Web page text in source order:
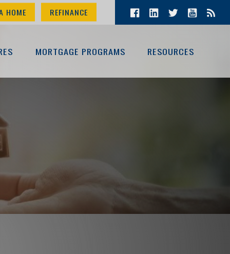
HOME REFINANCE
MORTGAGE PROGRAMS RESOURCES